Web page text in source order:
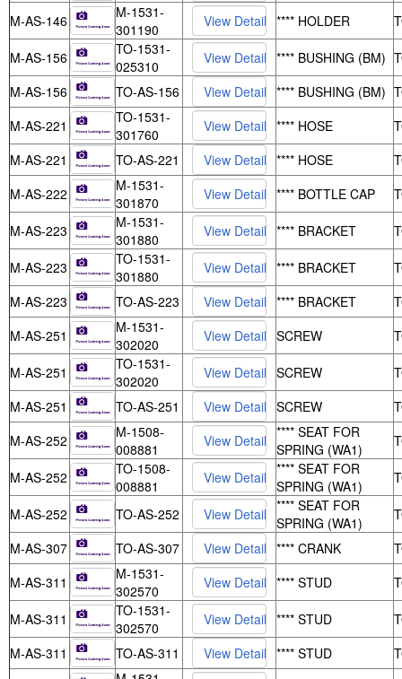
M-AS-146
M-1531-
301190
**** HOLDER
M-AS-156
TO-1531-
025310
**** BUSHING (BM)
M-AS-156
TO-AS-156 **** BUSHING (BM)
M-AS-221
TO-1531-
301760
**** HOSE
M-AS-221
TO-AS-221 **** HOSE
M-AS-222
M-1531-
301870
**** BOTTLE CAP
M-AS-223
M-1531-
301880
**** BRACKET
M-AS-223
TO-1531-
301880
**** BRACKET
M-AS-223
TO-AS-223 **** BRACKET
M-AS-251
M-1531-
302020
SCREW
M-AS-251
TO-1531-
302020
SCREW
M-AS-251
TO-AS-251 SCREW
M-AS-252
M-1508-
008881
**** SEAT FOR
SPRING (WA1)
M-AS-252
TO-1508-
008881
**** SEAT FOR
SPRING (WA1)
M-AS-252 TO-AS-252
**** SEAT FOR
SPRING (WA1)
M-AS-307
TO-AS-307 **** CRANK
M-AS-311
M-1531-
302570
**** STUD
M-AS-311
TO-1531-
302570
**** STUD
M-AS-311
TO-AS-311 **** STUD